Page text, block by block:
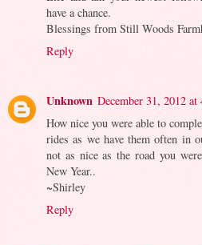
have a chance.
Blessings from Still Woods
Reply
Unknown December 31, 2012 at
How nice you were able to
rides as we have them often in
not as nice as the road you
New Year..
~Shirley
Reply